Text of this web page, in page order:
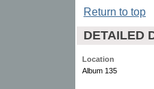
Return to top
DETAILED
Location
Album 135